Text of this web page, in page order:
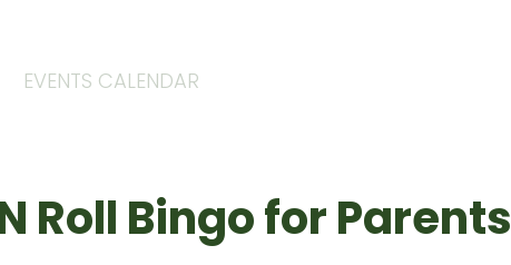
EVENTS CALENDAR
Roll Bingo for Parents